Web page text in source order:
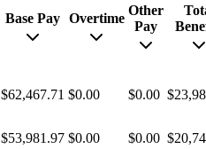
Base Pay Overtime
Other
Pay
$62,467.71 $0.00 $0.00
$53,981.97 $0.00 $0.00